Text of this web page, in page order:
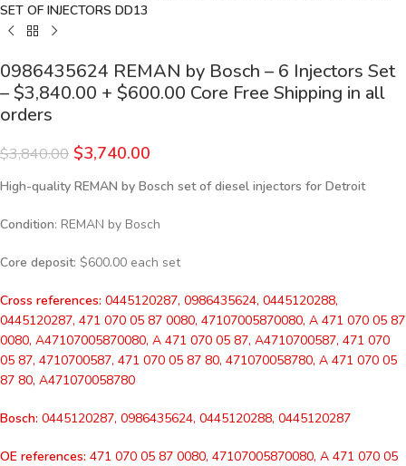
SET OF INJECTORS DD13
0986435624 REMAN by Bosch – 6 Injectors Set
– $3,840.00 + $600.00 Core Free Shipping in all
orders
$3,840.00 $3,740.00
High-quality REMAN by Bosch set of diesel injectors for Detroit
Condition: REMAN by Bosch
Core deposit: $600.00 each set
Cross references: 0445120287, 0986435624, 0445120288,
0445120287, 471 070 05 87 0080, 47107005870080, A 471 070 05 87
0080, A47107005870080, A 471 070 05 87, A4710700587, 471 070
05 87, 4710700587, 471 070 05 87 80, 471070058780, A 471 070 05
87 80, A471070058780
Bosch: 0445120287, 0986435624, 0445120288, 0445120287
OE references: 471 070 05 87 0080, 47107005870080, A 471 070 05